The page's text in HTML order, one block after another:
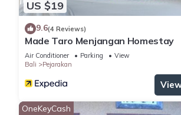
US $19
9.6(4 Reviews)
Made Taro Menjangan Homestay
Air Conditioner Parking
View
Bali
Pejarakan
OneKeyCash